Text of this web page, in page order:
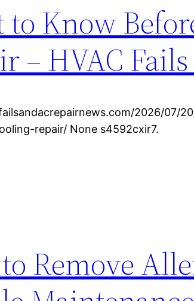
to Know
– HVAC
2026/07/
repair/ None s4592cxir7.
Remove